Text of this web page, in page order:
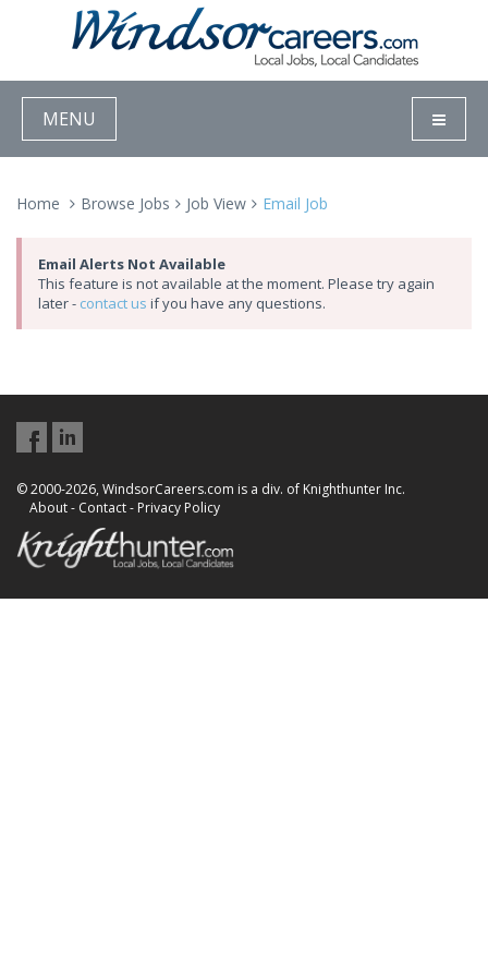
MENU
Home Browse Jobs Job View Email Job
Email Alerts Not Available
This feature is not available at the moment. Please try again
later - contact us if you have any questions.
© 2000-2026, WindsorCareers.com is a div. of Knighthunter Inc.
About- Contact- Privacy Policy